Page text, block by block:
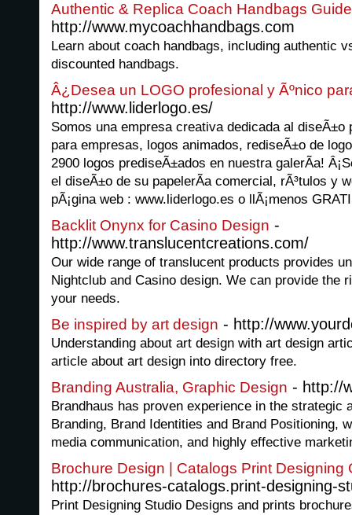
Authentic & Replica Coach Handbags Guide
http://www.mycoachhandbags.com
Learn about coach handbags, including authentic
discounted handbags.
Â¿Desea un LOGO profesional y Ãºnico
http://www.liderlogo.es/
Somos una empresa creativa dedicada al diseÃ±o
para empresas, logos animados, rediseÃ±o de
2900 logos prediseÃ±ados en nuestra galerÃ­a!
el diseÃ±o de su papelerÃ­a comercial, rÃ³tulos y
pÃ¡gina web : www.liderlogo.es o llÃ¡menos
Backlit Onynx for Casino Design -
http://www.translucentcreations.com/
Our wide range of translucent products provides
Nightclub and Casino design. We can provide the
your needs.
Be inspired by art design - http://
Understanding about art design with art design
article about art design into directory free.
Branding Australia, Graphic Design - http://
Brandhaus has proven experience in the strategic
Branding, Brand Identities and Brand Positioning,
media communication, and highly effective
Brochure Design | Catalogs Print Designing
http://brochures-catalogs.print-designing-
Print Designing Studio Designs and prints